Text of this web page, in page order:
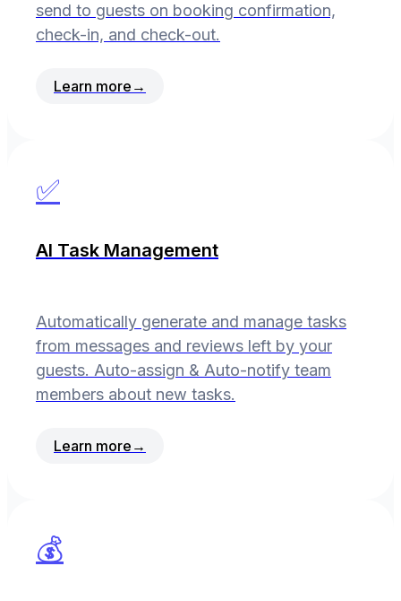
send to guests on booking confirmation,
check-in, and check-out.
Learn more →
✅
AI Task Management
Automatically generate and manage tasks
from messages and reviews left by your
guests. Auto-assign & Auto-notify team
members about new tasks.
Learn more →
💰